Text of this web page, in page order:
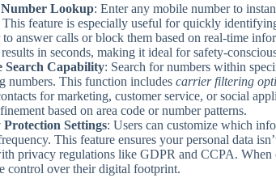
Lookup: Enter any mobile number to
feature is especially useful for quickly
answer calls or block them based on real-time
in seconds, making it ideal for safety-
Search Capability: Search for numbers within
numbers. This function includes carrier filtering
for marketing, customer service, or social
based on area code or number patterns.
Settings: Users can customize which
This feature ensures your personal data
privacy regulations like GDPR and CCPA. When
control over their digital footprint.